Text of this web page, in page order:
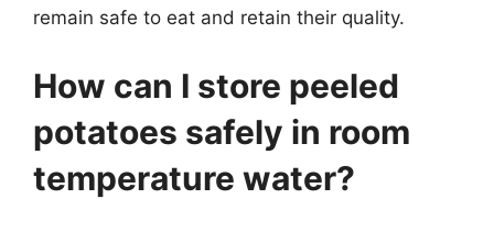
remain safe to eat and retain their quality.
How can I store peeled
potatoes safely in room
temperature water?